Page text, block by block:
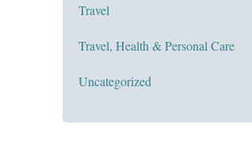
Travel
Travel, Health & Personal Care
Uncategorized